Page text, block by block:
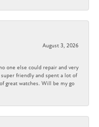
August 3, 2026
one else could repair and very
friendly and spent a lot of
great watches. Will be my go